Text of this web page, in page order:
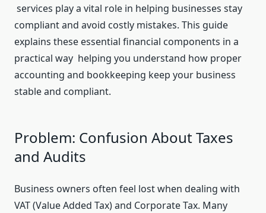
services play a vital role in helping businesses stay
compliant and avoid costly mistakes. This guide
explains these essential financial components in a
practical way helping you understand how proper
accounting and bookkeeping keep your business
stable and compliant.
Problem: Confusion About Taxes
and Audits
Business owners often feel lost when dealing with
VAT (Value Added Tax) and Corporate Tax. Many